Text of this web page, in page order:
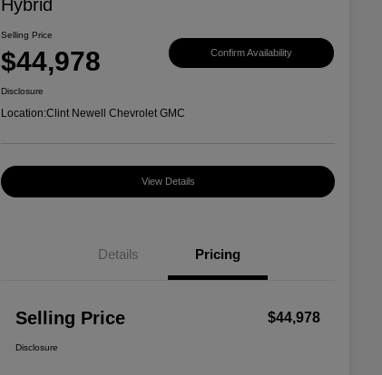
Hybrid
Selling Price
$44,978 Confirm Availability
Disclosure
Location:Clint Newell Chevrolet GMC
View Details
Details Pricing
Selling Price $44,978
Disclosure